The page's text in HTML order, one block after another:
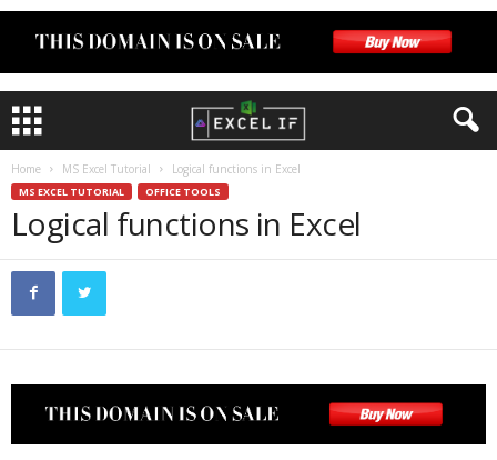
Home MS Excel Tutorial Logical functions in Excel
MS EXCEL TUTORIAL OFFICE TOOLS
Logical functions in Excel